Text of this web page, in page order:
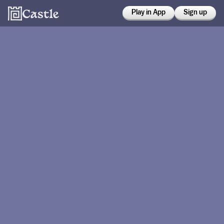
Play in App Sign up